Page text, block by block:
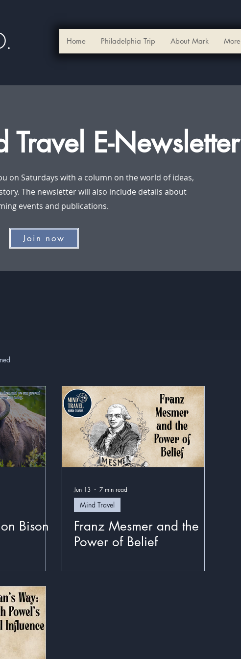
Home Philadelphia Trip About Mark More
Travel E-Newsletter
on Saturdays with a column on the world of ideas,
The newsletter will also include details about
events and publications.
Join now
Bison
Jun 13 7 min read
Mind Travel
Franz Mesmer and the
Power of Belief